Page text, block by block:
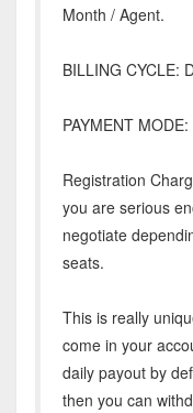
Month / Agent.
BILLING CYCLE:
PAYMENT
Registration
you are serious
negotiate
seats.
This is really
come in your
daily payout by
then you can